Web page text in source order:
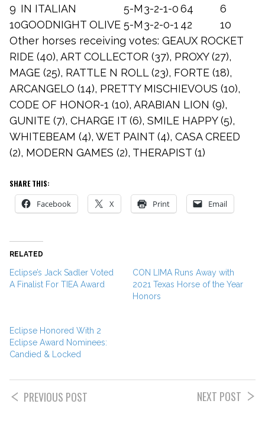
9 IN ITALIAN 5-M3-2-1-064
6
10GOODNIGHT OLIVE 5-M3-2-0-1 42
10
Other horses receiving votes: GEAUX ROCKET
RIDE (40), ART COLLECTOR (37), PROXY (27),
MAGE (25), RATTLE N ROLL (23), FORTE (18),
ARCANGELO (14), PRETTY MISCHIEVOUS (10),
CODE OF HONOR-1 (10), ARABIAN LION (9),
GUNITE (7), CHARGE IT (6), SMILE HAPPY (5),
WHITEBEAM (4), WET PAINT (4), CASA CREED
(2), MODERN GAMES (2), THERAPIST (1)
SHARE THIS:
Facebook X Print Email
RELATED
Eclipse’s Jack Sadler Voted
A Finalist For TIEA Award
CON LIMA Runs Away with
2021 Texas Horse of the Year
Honors
Eclipse Honored With 2
Eclipse Award Nominees:
Candied & Locked
PREVIOUS POST NEXT POST